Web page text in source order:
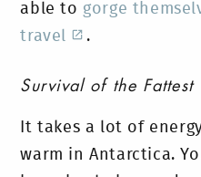
able to gorge
travel
.
Survival of the Fattest
It takes a lot of
warm in Antarctica.